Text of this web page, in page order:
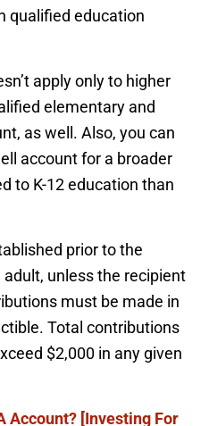
qualified education
apply only to higher
elementary and
as well. Also, you can
account for a broader
to K-12 education than
prior to the
unless the recipient
must be made in
Total contributions
$2,000 in any given
Account? [Investing For